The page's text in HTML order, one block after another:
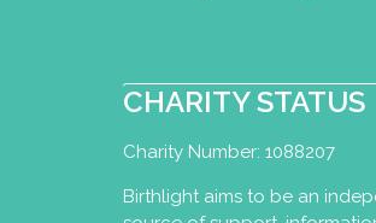
My
CHARITY STATUS
Charity Number: 1088207
Birthlight aims to be an